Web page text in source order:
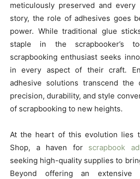
meticulously preserved and
story, the role of adhesives goes
power. While traditional glue
staple in the scrapbooker’s
scrapbooking enthusiast seeks
in every aspect of their craft.
adhesive solutions transcend the
precision, durability, and style
of scrapbooking to new heights.
At the heart of this evolution lies
Shop, a haven for scrapbook
seeking high-quality supplies to
Beyond offering an extensive